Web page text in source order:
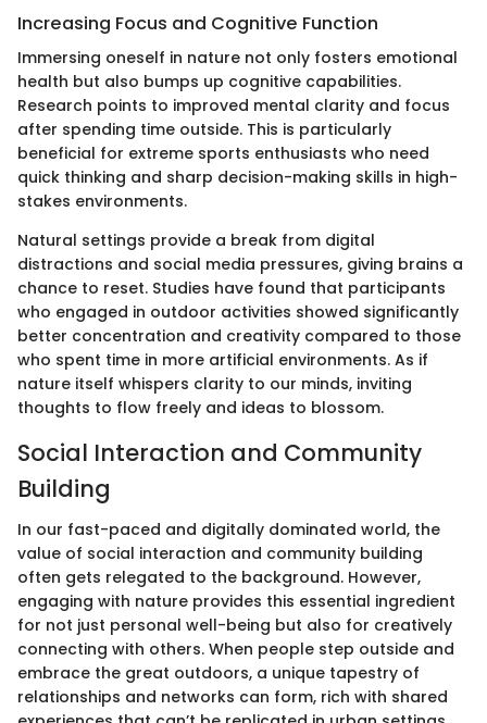
Increasing Focus and Cognitive Function
Immersing oneself in nature not only fosters emotional
health but also bumps up cognitive capabilities.
Research points to improved mental clarity and focus
after spending time outside. This is particularly
beneficial for extreme sports enthusiasts who need
quick thinking and sharp decision-making skills in high-
stakes environments.
Natural settings provide a break from digital
distractions and social media pressures, giving brains a
chance to reset. Studies have found that participants
who engaged in outdoor activities showed significantly
better concentration and creativity compared to those
who spent time in more artificial environments. As if
nature itself whispers clarity to our minds, inviting
thoughts to flow freely and ideas to blossom.
Social Interaction and Community
Building
In our fast-paced and digitally dominated world, the
value of social interaction and community building
often gets relegated to the background. However,
engaging with nature provides this essential ingredient
for not just personal well-being but also for creatively
connecting with others. When people step outside and
embrace the great outdoors, a unique tapestry of
relationships and networks can form, rich with shared